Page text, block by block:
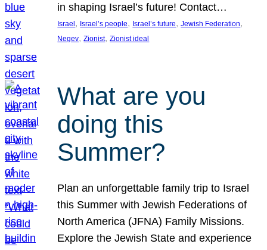
in shaping Israel’s future! Contact…
Israel , Israel’s people, Israel’s future, Jewish Federation
Negev, Zionist, Zionist ideal
What are you
doing this
Summer?
Plan an unforgettable family trip to Israel
this Summer with Jewish Federations of
North America (JFNA) Family Missions.
Explore the Jewish State and experience